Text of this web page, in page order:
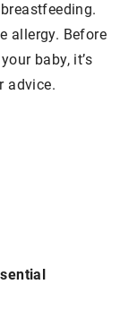
allergy. Before
baby, it’s
advice.